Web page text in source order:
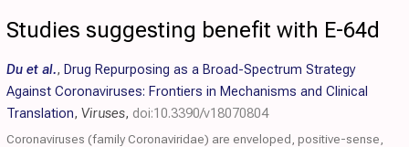
Studies suggesting benefit with E-64d
Du et al., Drug Repurposing as a Broad-Spectrum Strategy
Against Coronaviruses: Frontiers in Mechanisms and Clinical
Translation, Viruses, doi:10.3390/v18070804
Coronaviruses (family Coronaviridae) are enveloped, positive-sense,